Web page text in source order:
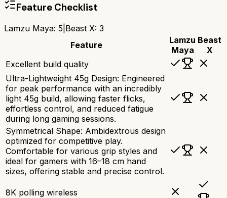
Feature Checklist
Lamzu Maya: 5 Beast X: 3
Feature
Lamzu
Maya
Beast
X
Excellent build quality
Ultra-Lightweight 45g Design: Engineered
for peak performance with an incredibly
light 45g build, allowing faster flicks,
effortless control, and reduced fatigue
during long gaming sessions.
Symmetrical Shape: Ambidextrous design
optimized for competitive play.
Comfortable for various grip styles and
ideal for gamers with 16–18 cm hand
sizes, offering stable and precise control.
8K polling wireless